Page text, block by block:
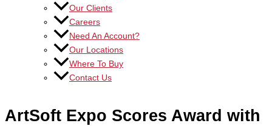
Our Clients
Careers
Need An Account?
Our Locations
Where To Buy
Contact Us
ArtSoft Expo Scores Award with